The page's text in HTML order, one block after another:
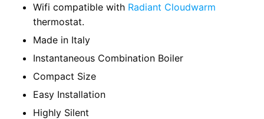
Wifi compatible with Radiant Cloudwarm
thermostat.
Made in Italy
Instantaneous Combination Boiler
Compact Size
Easy Installation
Highly Silent